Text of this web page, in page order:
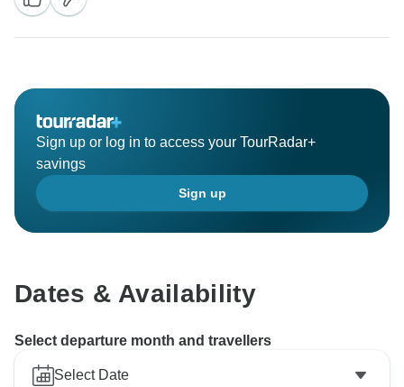
Sign up or log in to access your TourRadar+
savings
Sign up
Dates & Availability
Select departure month and travellers
Select Date